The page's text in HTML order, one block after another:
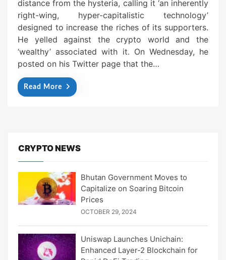
distance from the hysteria, calling it ‘an inherently
right-wing, hyper-capitalistic technology’
designed to increase the riches of its supporters.
He yelled against the crypto world and the
‘wealthy’ associated with it. On Wednesday, he
posted on his Twitter page that the…
Read More
CRYPTO NEWS
Bhutan Government Moves to
Capitalize on Soaring Bitcoin
Prices
OCTOBER 29, 2024
Uniswap Launches Unichain:
Enhanced Layer-2 Blockchain for